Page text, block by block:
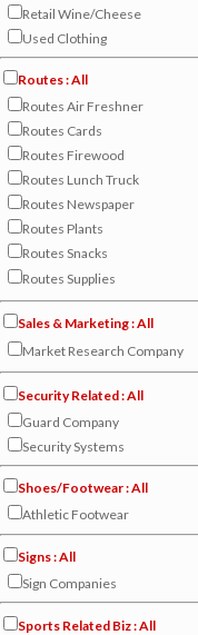
Retail Wine/Cheese
Used Clothing
Routes : All
Routes Air Freshner
Routes Cards
Routes Firewood
Routes Lunch Truck
Routes Newspaper
Routes Plants
Routes Snacks
Routes Supplies
Sales & Marketing : All
Market Research Company
Security Related : All
Guard Company
Security Systems
Shoes/Footwear : All
Athletic Footwear
Signs : All
Sign Companies
Sports Related Biz : All